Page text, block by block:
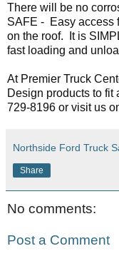
There will be no
SAFE -  Easy access
on the roof.  It is
fast loading and
At Premier Truck
Design products to fit
729-8196 or visit us
Northside Ford Truck
Share
No comments:
Post a Comment